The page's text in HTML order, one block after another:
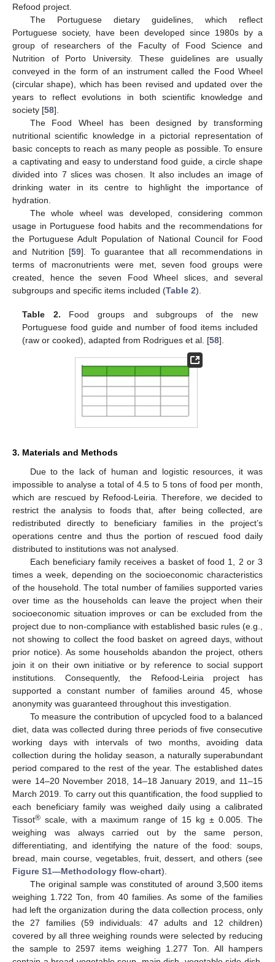
Refood project.
The Portuguese dietary guidelines, which reflect
Portuguese society, have been developed since 1980s by a
group of researchers of the Faculty of Food Science and
Nutrition of Porto University. These guidelines are usually
conveyed in the form of an instrument called the Food Wheel
(circular shape), which has been revised and updated over the
years to reflect evolutions in both scientific knowledge and
society [58].
The Food Wheel has been designed by transforming
nutritional scientific knowledge in a pictorial representation of
basic concepts to reach as many people as possible. To ensure
a captivating and easy to understand food guide, a circle shape
divided into 7 slices was chosen. It also includes an image of
drinking water in its centre to highlight the importance of
hydration.
The whole wheel was developed, considering common
usage in Portuguese food habits and the recommendations for
the Portuguese Adult Population of National Council for Food
and Nutrition [59]. To guarantee that all recommendations in
terms of macronutrients were met, seven food groups were
created, hence the seven Food Wheel slices, and several
subgroups and specific items included (Table 2).
Table 2. Food groups and subgroups of the new
Portuguese food guide and number of food items included
(raw or cooked), adapted from Rodrigues et al. [58].
3. Materials and Methods
Due to the lack of human and logistic resources, it was
impossible to analyse a total of 4.5 to 5 tons of food per month,
which are rescued by Refood-Leiria. Therefore, we decided to
restrict the analysis to foods that, after being collected, are
redistributed directly to beneficiary families in the project’s
operations centre and thus the portion of rescued food daily
distributed to institutions was not analysed.
Each beneficiary family receives a basket of food 1, 2 or 3
times a week, depending on the socioeconomic characteristics
of the household. The total number of families supported varies
over time as the households can leave the project when their
socioeconomic situation improves or can be excluded from the
project due to non-compliance with established basic rules (e.g.,
not showing to collect the food basket on agreed days, without
prior notice). As some households abandon the project, others
join it on their own initiative or by reference to social support
institutions. Consequently, the Refood-Leiria project has
supported a constant number of families around 45, whose
anonymity was guaranteed throughout this investigation.
To measure the contribution of upcycled food to a balanced
diet, data was collected during three periods of five consecutive
working days with intervals of two months, avoiding data
collection during the holiday season, a naturally superabundant
period compared to the rest of the year. The established dates
were 14–20 November 2018, 14–18 January 2019, and 11–15
March 2019. To carry out this quantification, the food supplied to
each beneficiary family was weighed daily using a calibrated
Tissot® scale, with a maximum range of 15 kg ± 0.005. The
weighing was always carried out by the same person,
differentiating, and identifying the nature of the food: soups,
bread, main course, vegetables, fruit, dessert, and others (see
Figure S1—Methodology flow-chart).
The original sample was constituted of around 3,500 items
weighing 1.722 Ton, from 40 families. As some of the families
had left the organization during the data collection process, only
the 27 families (59 individuals: 47 adults and 12 children)
covered by all three weighing rounds were selected by reducing
the sample to 2597 items weighing 1.277 Ton. All hampers